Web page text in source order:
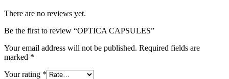
There are no reviews yet.
Be the first to review “OPTICA CAPSULES”
Your email address will not be published. Required fields are
marked *
Your rating *